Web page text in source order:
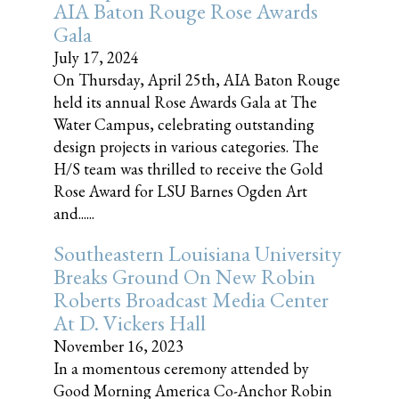
AIA Baton Rouge Rose Awards
Gala
July 17, 2024
On Thursday, April 25th, AIA Baton Rouge
held its annual Rose Awards Gala at The
Water Campus, celebrating outstanding
design projects in various categories. The
H/S team was thrilled to receive the Gold
Rose Award for LSU Barnes Ogden Art
and......
Southeastern Louisiana University
Breaks Ground On New Robin
Roberts Broadcast Media Center
At D. Vickers Hall
November 16, 2023
In a momentous ceremony attended by
Good Morning America Co-Anchor Robin